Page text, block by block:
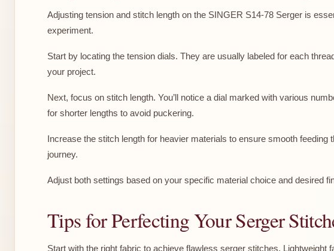
Adjusting tension and stitch length on the SINGER S14-78 Serger is
experiment.
Start by locating the tension dials. They are usually labeled for each
your project.
Next, focus on stitch length. You’ll notice a dial marked with various
for shorter lengths to avoid puckering.
Increase the stitch length for heavier materials to ensure smooth
journey.
Adjust both settings based on your specific material choice and desired
Tips for Perfecting Your Serger
Start with the right fabric to achieve flawless serger stitches.